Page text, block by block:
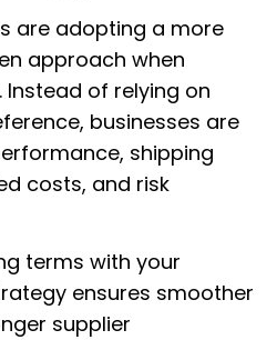
are adopting a more
approach when
of relying on
businesses are
shipping
costs, and risk
terms with your
ensures smoother
supplier